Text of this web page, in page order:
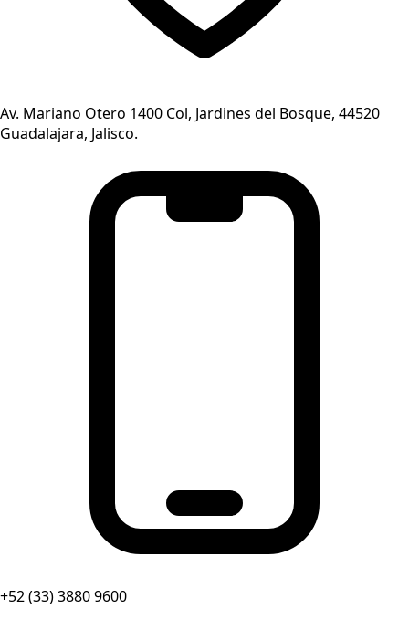
Av. Mariano Otero 1400 Col, Jardines del Bosque, 44520
Guadalajara, Jalisco.
+52 (33) 3880 9600